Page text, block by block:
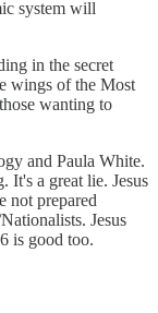
system will
in the secret
wings of the Most
wanting to
and Paula White.
It's a great lie. Jesus
not prepared
Jesus
is good too.